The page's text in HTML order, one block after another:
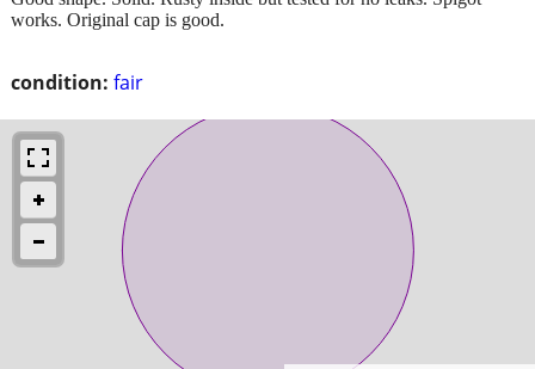
condition: fair
works. Original cap is good.